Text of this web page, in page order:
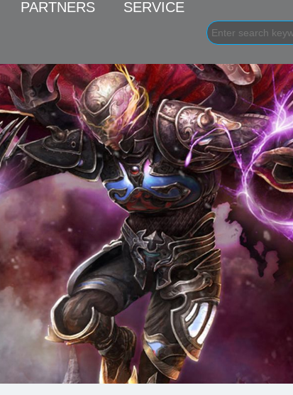
PARTNERS SERVICE